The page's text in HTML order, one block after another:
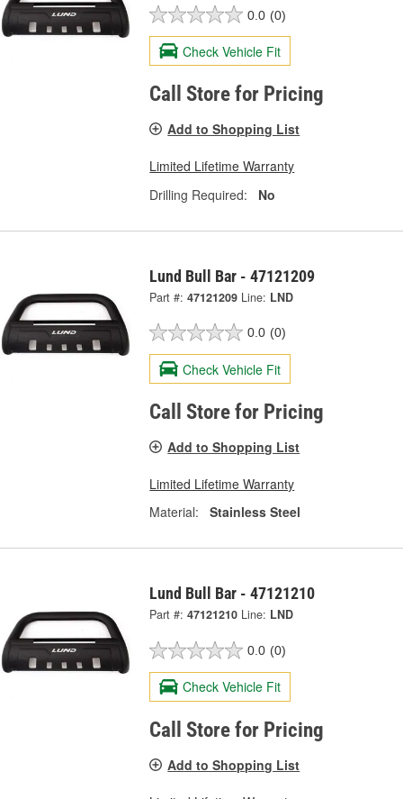
0.0 (0)
Check Vehicle Fit
Call Store for Pricing
Add to Shopping List
Limited Lifetime Warranty
Drilling Required:
No
Lund Bull Bar - 47121209
Part #: 47121209 Line: LND
0.0 (0)
Check Vehicle Fit
Call Store for Pricing
Add to Shopping List
Limited Lifetime Warranty
Material:
Stainless Steel
Lund Bull Bar - 47121210
Part #: 47121210 Line: LND
0.0 (0)
Check Vehicle Fit
Call Store for Pricing
Add to Shopping List